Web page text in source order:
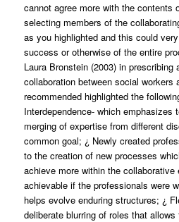
cannot agree more with the contents
selecting members of the
as you highlighted and this could
success or otherwise of the entire
Laura Bronstein (2003) in
collaboration between social workers
recommended highlighted the
Interdependence- which emphasizes
merging of expertise from different
common goal; ¿ Newly created
to the creation of new processes
achieve more within the collaborative
achievable if the professionals were
helps evolve enduring structures; ¿
deliberate blurring of roles that